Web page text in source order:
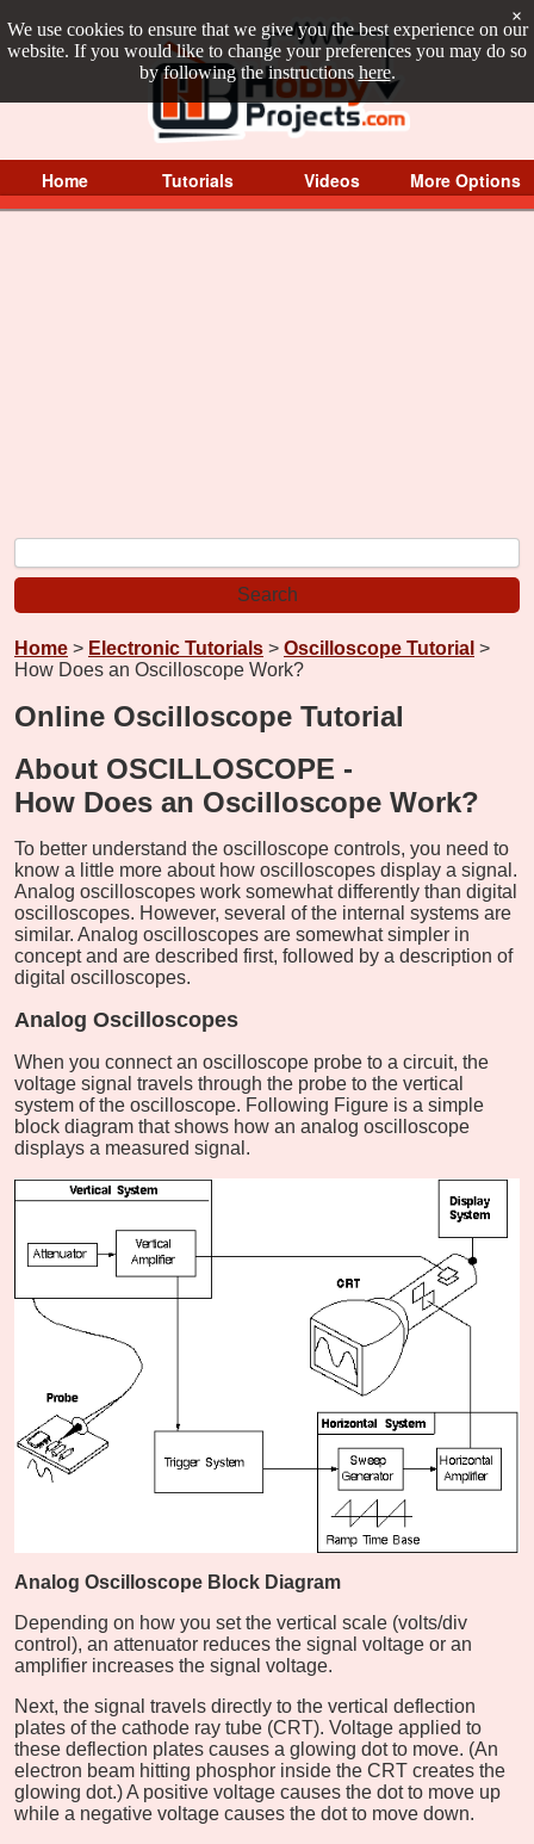
We use cookies to ensure that we give you the best experience on our
website. If you would like to change your preferences you may do so
by following the instructions here.
×
Home Tutorials Videos More Options
Home > Electronic Tutorials > Oscilloscope Tutorial >
How Does an Oscilloscope Work?
Online Oscilloscope Tutorial
About OSCILLOSCOPE -
How Does an Oscilloscope Work?
To better understand the oscilloscope controls, you need to
know a little more about how oscilloscopes display a signal.
Analog oscilloscopes work somewhat differently than digital
oscilloscopes. However, several of the internal systems are
similar. Analog oscilloscopes are somewhat simpler in
concept and are described first, followed by a description of
digital oscilloscopes.
Analog Oscilloscopes
When you connect an oscilloscope probe to a circuit, the
voltage signal travels through the probe to the vertical
system of the oscilloscope. Following Figure is a simple
block diagram that shows how an analog oscilloscope
displays a measured signal.
Analog Oscilloscope Block Diagram
Depending on how you set the vertical scale (volts/div
control), an attenuator reduces the signal voltage or an
amplifier increases the signal voltage.
Next, the signal travels directly to the vertical deflection
plates of the cathode ray tube (CRT). Voltage applied to
these deflection plates causes a glowing dot to move. (An
electron beam hitting phosphor inside the CRT creates the
glowing dot.) A positive voltage causes the dot to move up
while a negative voltage causes the dot to move down.